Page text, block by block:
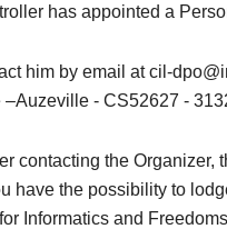
has appointed a
him by email at cil-
- CS52627 -
contacting the
have the possibility to
Informatics and